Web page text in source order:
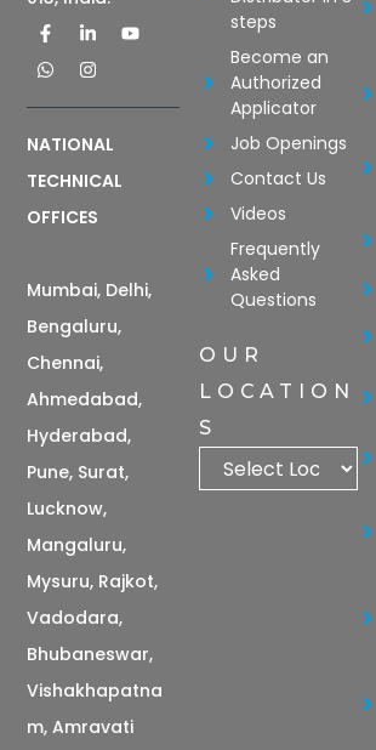
NATIONAL
TECHNICAL
OFFICES
Mumbai, Delhi,
Bengaluru,
Chennai,
Ahmedabad,
Hyderabad,
Pune, Surat,
Lucknow,
Mangaluru,
Mysuru, Rajkot,
Vadodara,
Bhubaneswar,
Vishakhapatna
m, Amravati
steps
Become an
Authorized
Applicator
Job Openings
Contact Us
Videos
Frequently
Asked
Questions
OUR
LOCATION
S